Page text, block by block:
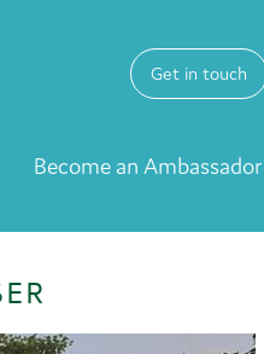
Get in touch
Become an Ambassador